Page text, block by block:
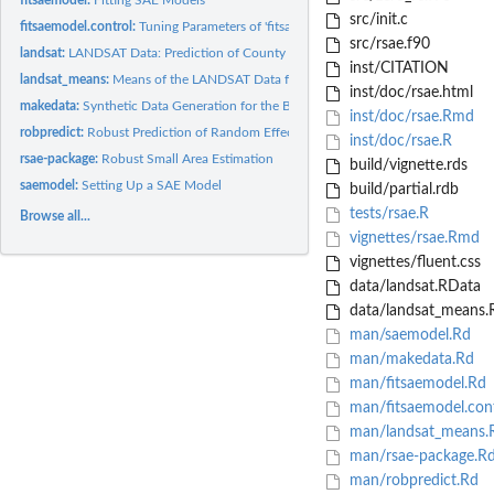
fitsaemodel.control:Tuning Parameters of 'fitsaemodel'
landsat: LANDSAT Data: Prediction of County Crop Areas Using Survey...
landsat_means: Means of the LANDSAT Data for Corn and Soybeans
makedata:Synthetic Data Generation for the Basic Unit-Level SAE Model
robpredict: Robust Prediction of Random Effects, Fixed Effects, and...
rsae-package: Robust Small Area Estimation
saemodel:Setting Up a SAE Model
Browse all...
src/init.c
src/rsae.f90
inst/CITATION
inst/doc/rsae.html
inst/doc/rsae.Rmd
inst/doc/rsae.R
build/vignette.rds
build/partial.rdb
tests/rsae.R
vignettes/rsae.Rmd
vignettes/fluent.css
data/landsat.RData
data/
man/saemodel.Rd
man/makedata.Rd
man/fitsaemodel.Rd
man/
man/
man/rsae-package.Rd
man/robpredict.Rd